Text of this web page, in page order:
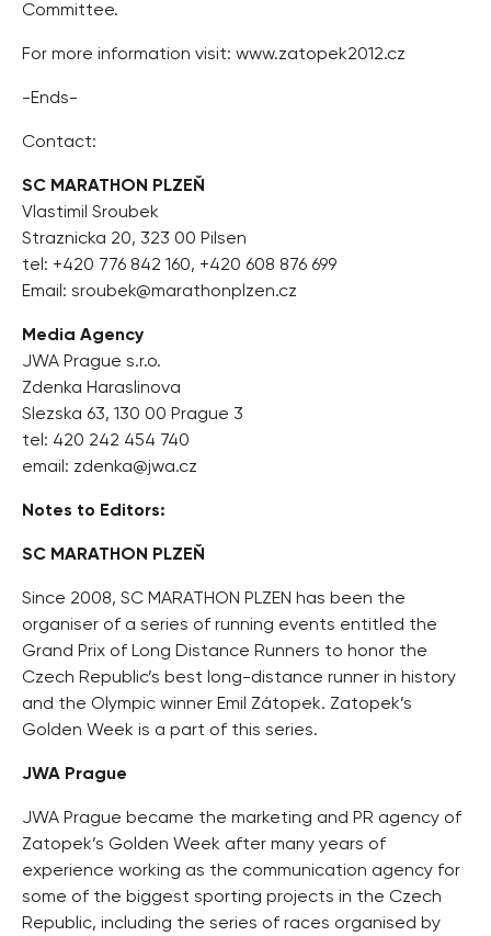
Committee.
For more information visit: www.zatopek2012.cz
-Ends-
Contact:
SC MARATHON PLZEŇ
Vlastimil Sroubek
Straznicka 20, 323 00 Pilsen
tel: +420 776 842 160, +420 608 876 699
Email: sroubek@marathonplzen.cz
Media Agency
JWA Prague s.r.o.
Zdenka Haraslinova
Slezska 63, 130 00 Prague 3
tel: 420 242 454 740
email: zdenka@jwa.cz
Notes to Editors:
SC MARATHON PLZEŇ
Since 2008, SC MARATHON PLZEN has been the
organiser of a series of running events entitled the
Grand Prix of Long Distance Runners to honor the
Czech Republic’s best long-distance runner in history
and the Olympic winner Emil Zátopek. Zatopek’s
Golden Week is a part of this series.
JWA Prague
JWA Prague became the marketing and PR agency of
Zatopek’s Golden Week after many years of
experience working as the communication agency for
some of the biggest sporting projects in the Czech
Republic, including the series of races organised by